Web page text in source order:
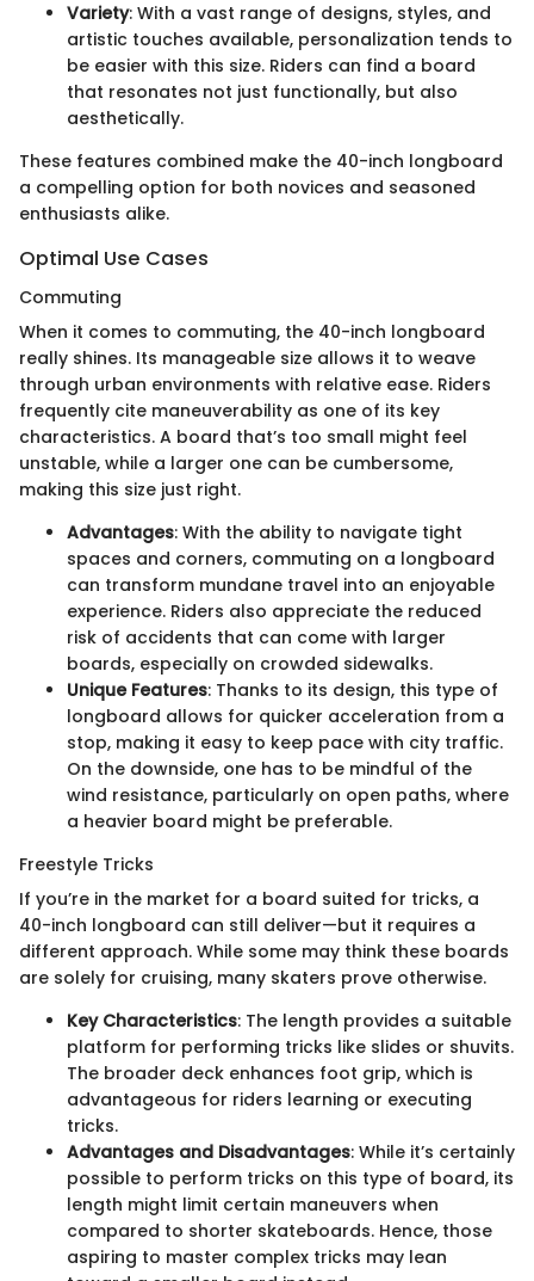
Variety: With a vast range of designs, styles, and
artistic touches available, personalization tends to
be easier with this size. Riders can find a board
that resonates not just functionally, but also
aesthetically.
These features combined make the 40-inch longboard
a compelling option for both novices and seasoned
enthusiasts alike.
Optimal Use Cases
Commuting
When it comes to commuting, the 40-inch longboard
really shines. Its manageable size allows it to weave
through urban environments with relative ease. Riders
frequently cite maneuverability as one of its key
characteristics. A board that’s too small might feel
unstable, while a larger one can be cumbersome,
making this size just right.
Advantages: With the ability to navigate tight
spaces and corners, commuting on a longboard
can transform mundane travel into an enjoyable
experience. Riders also appreciate the reduced
risk of accidents that can come with larger
boards, especially on crowded sidewalks.
Unique Features: Thanks to its design, this type of
longboard allows for quicker acceleration from a
stop, making it easy to keep pace with city traffic.
On the downside, one has to be mindful of the
wind resistance, particularly on open paths, where
a heavier board might be preferable.
Freestyle Tricks
If you’re in the market for a board suited for tricks, a
40-inch longboard can still deliver—but it requires a
different approach. While some may think these boards
are solely for cruising, many skaters prove otherwise.
Key Characteristics: The length provides a suitable
platform for performing tricks like slides or shuvits.
The broader deck enhances foot grip, which is
advantageous for riders learning or executing
tricks.
Advantages and Disadvantages: While it’s certainly
possible to perform tricks on this type of board, its
length might limit certain maneuvers when
compared to shorter skateboards. Hence, those
aspiring to master complex tricks may lean